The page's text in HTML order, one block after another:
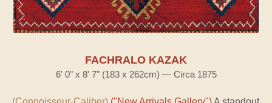
FACHRALO KAZAK
6' 0" x 8' 7" (183 x 262cm) — Circa 1875